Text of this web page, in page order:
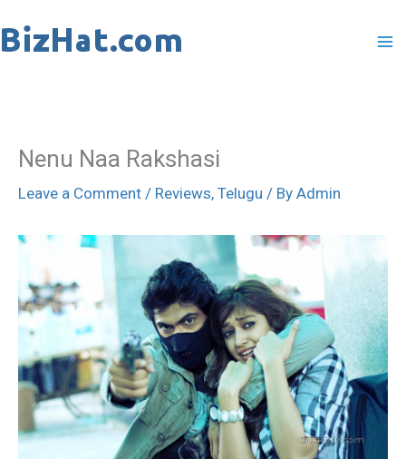
to
Nenu Naa Rakshasi
Leave a Comment / Reviews, Telugu / By Admin